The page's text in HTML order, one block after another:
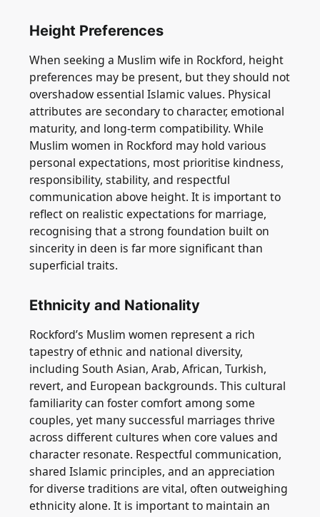
Height Preferences
When seeking a Muslim wife in Rockford, height
preferences may be present, but they should not
overshadow essential Islamic values. Physical
attributes are secondary to character, emotional
maturity, and long-term compatibility. While
Muslim women in Rockford may hold various
personal expectations, most prioritise kindness,
responsibility, stability, and respectful
communication above height. It is important to
reflect on realistic expectations for marriage,
recognising that a strong foundation built on
sincerity in deen is far more significant than
superficial traits.
Ethnicity and Nationality
Rockford’s Muslim women represent a rich
tapestry of ethnic and national diversity,
including South Asian, Arab, African, Turkish,
revert, and European backgrounds. This cultural
familiarity can foster comfort among some
couples, yet many successful marriages thrive
across different cultures when core values and
character resonate. Respectful communication,
shared Islamic principles, and an appreciation
for diverse traditions are vital, often outweighing
ethnicity alone. It is important to maintain an